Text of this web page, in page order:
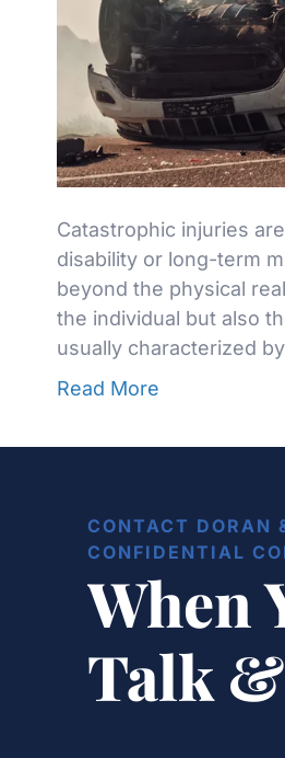
Catastrophic injuries
disability or long-term
beyond the physical
the individual but also
usually characterized
Read More
CONTACT DORAN
CONFIDENTIAL
When
Talk